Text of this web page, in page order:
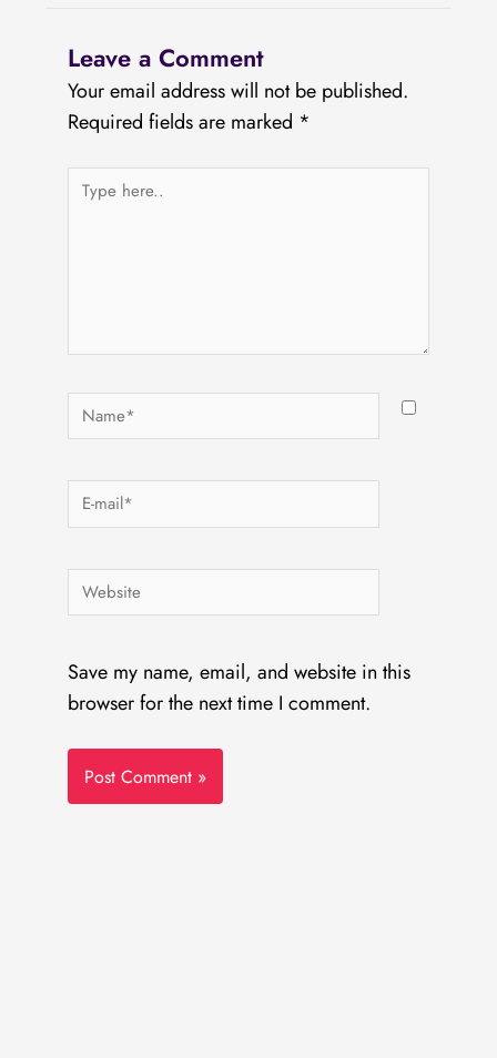
Leave a Comment
Your email address will not be published.
Required fields are marked *
Type
here..
Name*
mail*
Website
Save my name, email, and website in this
browser for the next time I comment.